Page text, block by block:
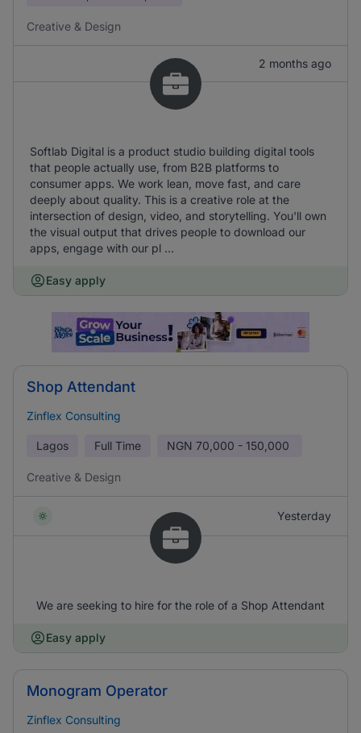
Creative & Design
2 months ago
Softlab Digital is a product studio building digital tools
that people actually use, from B2B platforms to
consumer apps. We work lean, move fast, and care
deeply about quality. This is a creative role at the
intersection of design, video, and storytelling. You'll own
the visual output that drives people to download our
apps, engage with our pl ...
Easy apply
Shop Attendant
Zinflex Consulting
Lagos Full Time NGN 70,000 - 150,000
Creative & Design
Yesterday
We are seeking to hire for the role of a Shop Attendant
Easy apply
Monogram Operator
Zinflex Consulting